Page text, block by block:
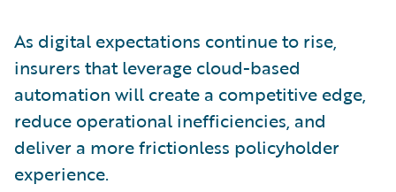
As digital expectations continue to rise,
insurers that leverage cloud-based
automation will create a competitive edge,
reduce operational inefficiencies, and
deliver a more frictionless policyholder
experience.